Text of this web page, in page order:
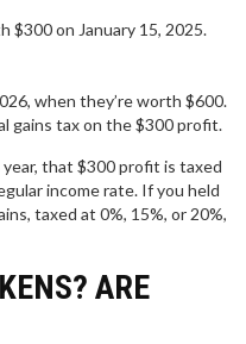
$300 on January 15, 2025.
when they’re worth $600.
gains tax on the $300 profit.
that $300 profit is taxed
income rate. If you held
taxed at 0%, 15%, or 20%,
ARE